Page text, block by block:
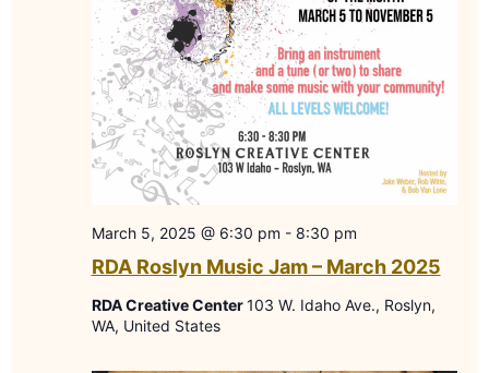
RDA Roslyn Music Jam – March 2025
March 5, 2025 @ 6:30 pm - 8:30 pm
RDA Creative Center103 W. Idaho Ave., Roslyn,
WA, United States